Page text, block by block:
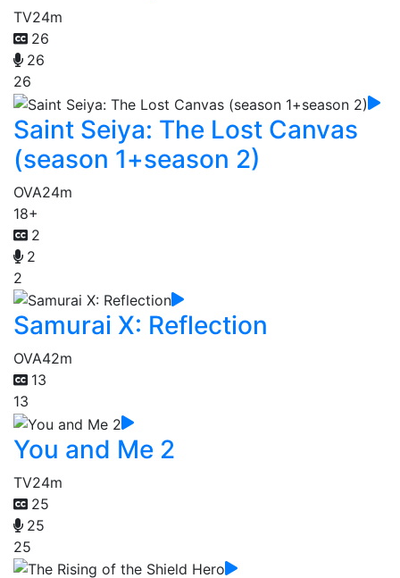
TV24m
26
26
26
Saint Seiya: The Lost Canvas
(season 1+season 2)
OVA24m
18+
2
2
2
Samurai X: Reflection
OVA42m
13
13
You and Me 2
TV24m
25
25
25